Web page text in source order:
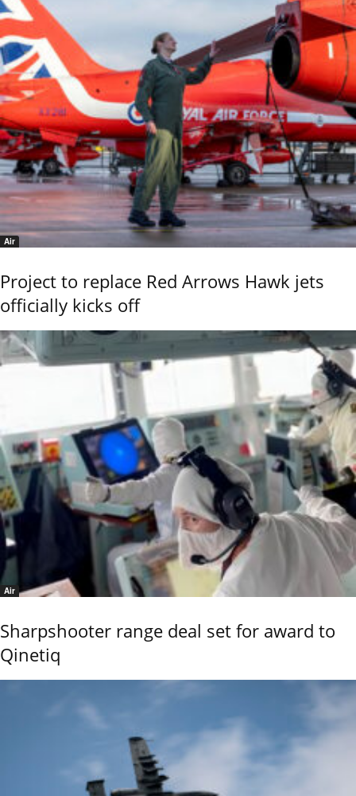
Air
Project to replace Red Arrows Hawk jets
officially kicks off
Air
Sharpshooter range deal set for award to
Qinetiq